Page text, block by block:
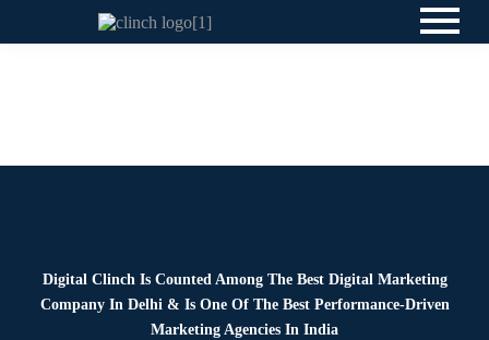
Digital Clinch Is Counted Among The Best Digital Marketing
Company In Delhi & Is One Of The Best Performance-Driven
Marketing Agencies In India